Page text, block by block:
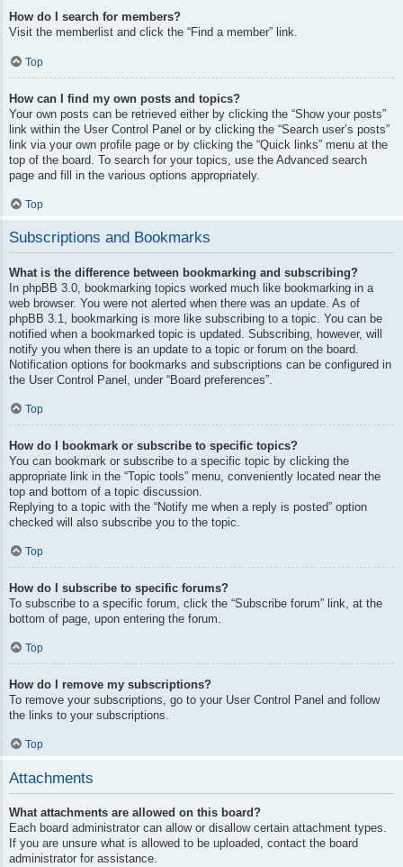
How do I search for members?
Visit the memberlist and click the “Find a member” link.
Top
How can I find my own posts and topics?
Your own posts can be retrieved either by clicking the “Show your posts”
link within the User Control Panel or by clicking the “Search user’s posts”
link via your own profile page or by clicking the “Quick links” menu at the
top of the board. To search for your topics, use the Advanced search
page and fill in the various options appropriately.
Top
Subscriptions and Bookmarks
What is the difference between bookmarking and subscribing?
In phpBB 3.0, bookmarking topics worked much like bookmarking in a
web browser. You were not alerted when there was an update. As of
phpBB 3.1, bookmarking is more like subscribing to a topic. You can be
notified when a bookmarked topic is updated. Subscribing, however, will
notify you when there is an update to a topic or forum on the board.
Notification options for bookmarks and subscriptions can be configured in
the User Control Panel, under “Board preferences”.
Top
How do I bookmark or subscribe to specific topics?
You can bookmark or subscribe to a specific topic by clicking the
appropriate link in the “Topic tools” menu, conveniently located near the
top and bottom of a topic discussion.
Replying to a topic with the “Notify me when a reply is posted” option
checked will also subscribe you to the topic.
Top
How do I subscribe to specific forums?
To subscribe to a specific forum, click the “Subscribe forum” link, at the
bottom of page, upon entering the forum.
Top
How do I remove my subscriptions?
To remove your subscriptions, go to your User Control Panel and follow
the links to your subscriptions.
Top
Attachments
What attachments are allowed on this board?
Each board administrator can allow or disallow certain attachment types.
If you are unsure what is allowed to be uploaded, contact the board
administrator for assistance.